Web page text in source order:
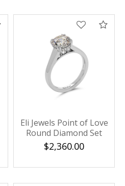
Compare
Eli Jewels Point of Love
Round Diamond Set
Solitaire Semi Mount
$2,360.00